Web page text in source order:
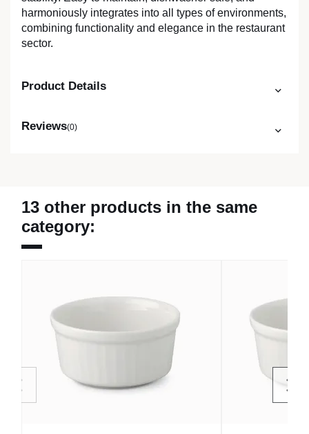
harmoniously integrates into all types of environments,
combining functionality and elegance in the restaurant
sector.
Product Details
Reviews(0)
13 other products in the same
category: